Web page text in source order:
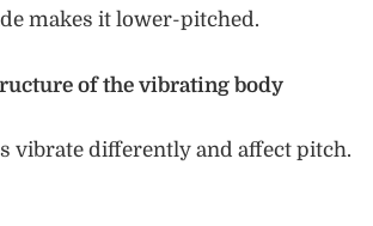
makes it lower-pitched.
of the vibrating body
vibrate differently and affect pitch.